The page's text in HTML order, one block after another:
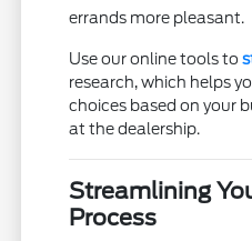
errands more pleasant.
Use our online tools to
research, which helps
choices based on your
at the dealership.
Streamlining
Process